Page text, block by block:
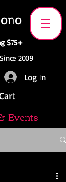
$75+
2009
Log In
Events